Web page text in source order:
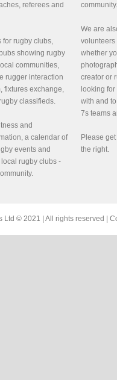
referees and
for rugby clubs,
showing rugby
communities,
rugger interaction
fixtures exchange,
classifieds.
and
a calendar of
events and
rugby clubs -
community.
We are
volunteers
whether
creator or
looking
with and
7s teams
Please
the right.
Ltd © 2021 | All rights reserved |